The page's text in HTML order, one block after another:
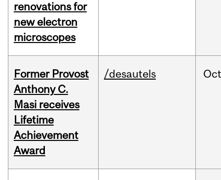
renovations for
new electron
microscopes
Former Provost
Anthony C.
Masi receives
Lifetime
Achievement
Award
/desautels